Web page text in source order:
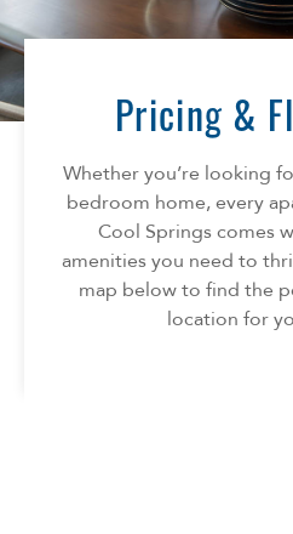
South
Texas
INFO
FAQ
Pricing &
Whether you’re looking
bedroom home, every
Cool Springs comes
amenities you need to
map below to find the
location for